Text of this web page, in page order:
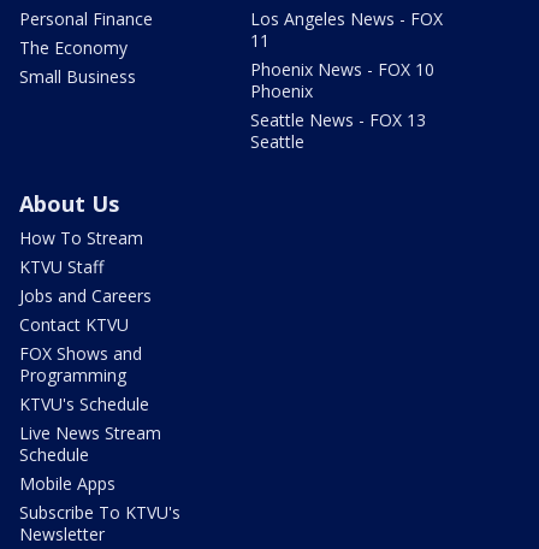
Personal Finance
The Economy
Small Business
Los Angeles News - FOX
11
Phoenix News - FOX 10
Phoenix
Seattle News - FOX 13
Seattle
About Us
How To Stream
KTVU Staff
Jobs and Careers
Contact KTVU
FOX Shows and
Programming
KTVU's Schedule
Live News Stream
Schedule
Mobile Apps
Subscribe To KTVU's
Newsletter